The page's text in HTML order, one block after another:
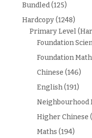
Bundled(125)
Hardcopy(1248)
Primary Level
Foundation
Foundation
Chinese (146)
English(191)
Neighbourhood
Higher Chinese
Maths (194)